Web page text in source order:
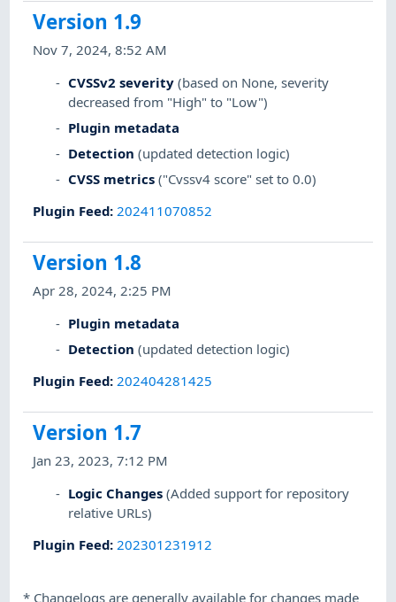
Version 1.9
Nov 7, 2024, 8:52 AM
CVSSv2 severity (based on None, severity
decreased from "High" to "Low")
Plugin metadata
Detection (updated detection logic)
CVSS metrics ("Cvssv4 score" set to 0.0)
Plugin Feed:202411070852
Version 1.8
Apr 28, 2024, 2:25 PM
Plugin metadata
Detection (updated detection logic)
Plugin Feed: 202404281425
Version 1.7
Jan 23, 2023, 7:12 PM
Logic Changes (Added support for repository
relative URLs)
Plugin Feed: 202301231912
* Changelogs are generally available for changes made